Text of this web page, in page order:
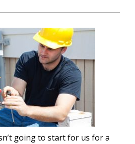
going to start for us for a